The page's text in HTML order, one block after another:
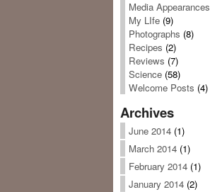
Media Appearances
My LIfe (9)
Photographs (8)
Recipes (2)
Reviews (7)
Science (58)
Welcome Posts (4)
Archives
June 2014 (1)
March 2014 (1)
February 2014 (1)
January 2014 (2)